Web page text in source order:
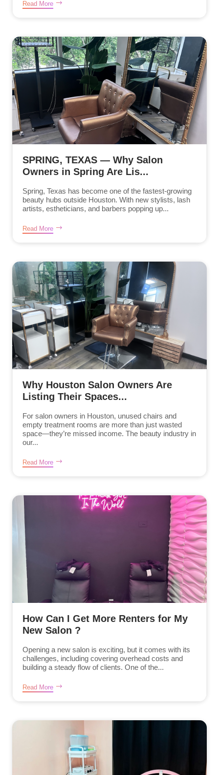
Read More
SPRING, TEXAS — Why Salon
Owners in Spring Are Lis...
Spring, Texas has become one of the fastest-growing
beauty hubs outside Houston. With new stylists, lash
artists, estheticians, and barbers popping up...
Read More
Why Houston Salon Owners Are
Listing Their Spaces...
For salon owners in Houston, unused chairs and
empty treatment rooms are more than just wasted
space—they’re missed income. The beauty industry in
our...
Read More
How Can I Get More Renters for My
New Salon ?
Opening a new salon is exciting, but it comes with its
challenges, including covering overhead costs and
building a steady flow of clients. One of the...
Read More